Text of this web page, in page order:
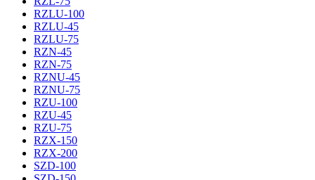
RZLU-100
RZLU-45
RZLU-75
RZN-45
RZN-75
RZNU-45
RZNU-75
RZU-100
RZU-45
RZU-75
RZX-150
RZX-200
SZD-100